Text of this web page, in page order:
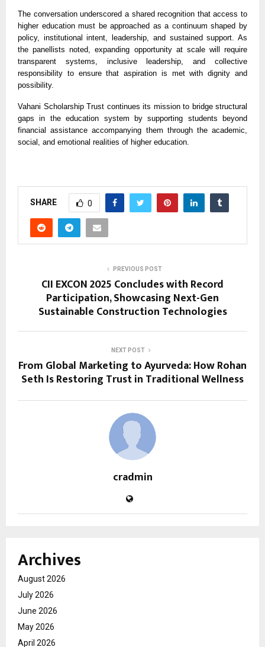
The conversation underscored a shared recognition that access to
higher education must be approached as a continuum shaped by
policy, institutional intent, leadership, and sustained support. As
the panellists noted, expanding opportunity at scale will require
transparent systems, inclusive leadership, and collective
responsibility to ensure that aspiration is met with dignity and
possibility.
Vahani Scholarship Trust continues its mission to bridge structural
gaps in the education system by supporting students beyond
financial assistance accompanying them through the academic,
social, and emotional realities of higher education.
SHARE 0
PREVIOUS POST
CII EXCON 2025 Concludes with Record
Participation, Showcasing Next-Gen
Sustainable Construction Technologies
NEXT POST
From Global Marketing to Ayurveda: How Rohan
Seth Is Restoring Trust in Traditional Wellness
cradmin
Archives
August 2026
July 2026
June 2026
May 2026
April 2026